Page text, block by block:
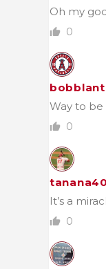
Oh my
0
Way to
0
tanana40
It’s a
0